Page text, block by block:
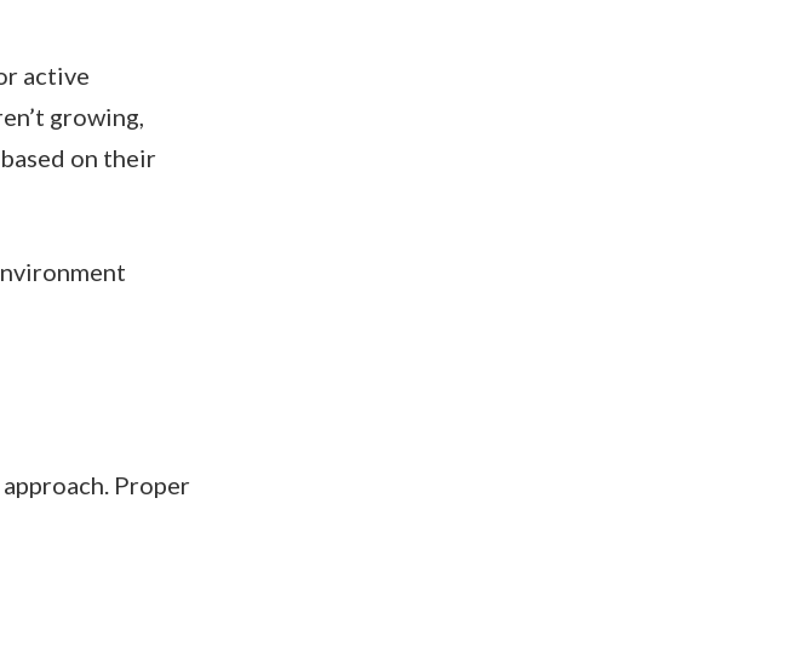
active
growing,
on their
Proper